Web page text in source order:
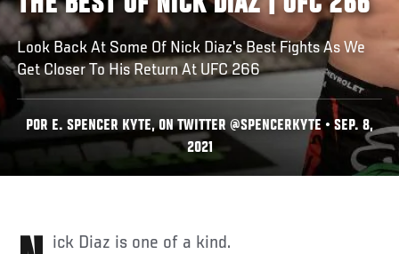
Look Back At Some Of Nick Diaz's Best Fights As We
Get Closer To His Return At UFC 266
POR E. SPENCER KYTE, ON TWITTER @SPENCERKYTE • SEP. 8,
2021
Nick Diaz is one of a kind.